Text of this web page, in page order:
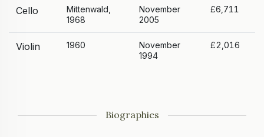
Cello
Mittenwald,
1968
November
2005
£6,711
Violin 1960
November
1994
£2,016
Biographies